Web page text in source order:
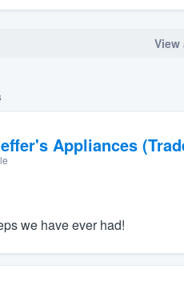
View
Appliances
we have ever had!